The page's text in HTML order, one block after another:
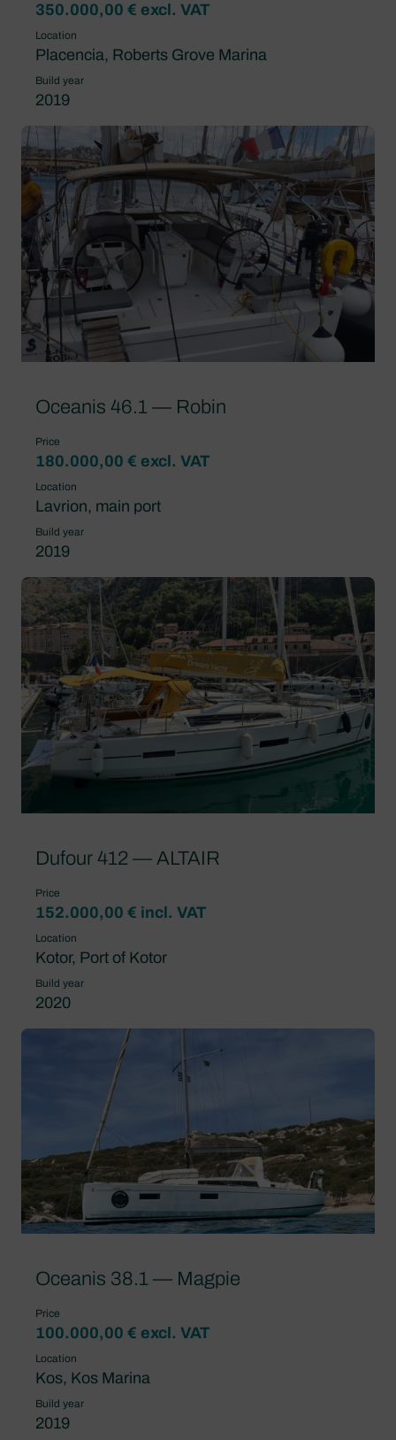
350.000,00 € excl. VAT
Location
Placencia, Roberts Grove Marina
Build year
2019
Oceanis 46.1 — Robin
Price
180.000,00 € excl. VAT
Location
Lavrion, main port
Build year
2019
Dufour 412 — ALTAIR
Price
152.000,00 € incl. VAT
Location
Kotor, Port of Kotor
Build year
2020
Oceanis 38.1 — Magpie
Price
100.000,00 € excl. VAT
Location
Kos, Kos Marina
Build year
2019